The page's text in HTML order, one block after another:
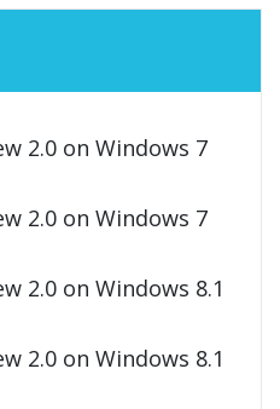
2.0 on Windows 7
2.0 on Windows 7
2.0 on Windows 8.1
2.0 on Windows 8.1